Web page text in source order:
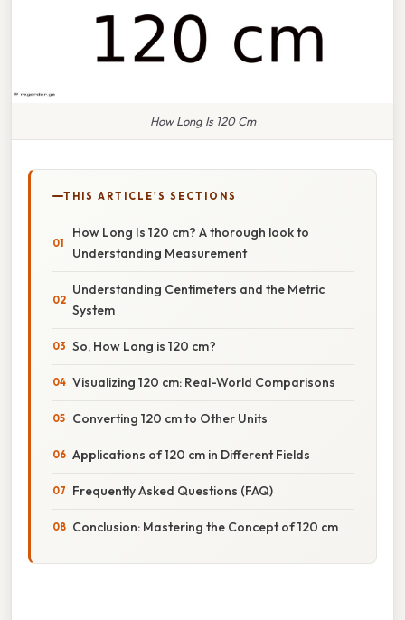
How Long Is 120 Cm
THIS ARTICLE'S SECTIONS
How Long Is 120 cm? A thorough look to
Understanding Measurement
Understanding Centimeters and the Metric
System
So, How Long is 120 cm?
Visualizing 120 cm: Real-World Comparisons
Converting 120 cm to Other Units
Applications of 120 cm in Different Fields
Frequently Asked Questions (FAQ)
Conclusion: Mastering the Concept of 120 cm